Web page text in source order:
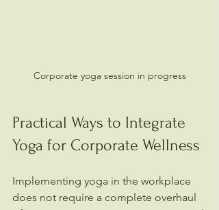
Corporate yoga session in progress
Practical Ways to Integrate
Yoga for Corporate Wellness
Implementing yoga in the workplace
does not require a complete overhaul